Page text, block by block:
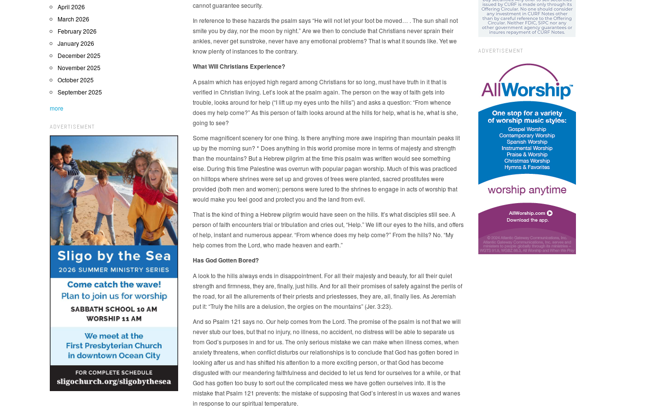
April 2026
March 2026
February 2026
January 2026
December 2025
November 2025
October 2025
September 2025
more
ADVERTISEMENT
cannot guarantee security.
In reference to these hazards the psalm says “He will not let your foot be moved… . The sun shall not
smite you by day, nor the moon by night.” Are we then to conclude that Christians never sprain their
ankles, never get sunstroke, never have any emotional problems? That is what it sounds like. Yet we
know plenty of instances to the contrary.
What Will Christians Experience?
A psalm which has enjoyed high regard among Christians for so long, must have truth in it that is
verified in Christian living. Let’s look at the psalm again. The person on the way of faith gets into
trouble, looks around for help (“I lift up my eyes unto the hills”) and asks a question: “From whence
does my help come?” As this person of faith looks around at the hills for help, what is he, what is she,
going to see?
Some magnificent scenery for one thing. Is there anything more awe inspiring than mountain peaks lit
up by the morning sun? * Does anything in this world promise more in terms of majesty and strength
than the mountains? But a Hebrew pilgrim at the time this psalm was written would see something
else. During this time Palestine was overrun with popular pagan worship. Much of this was practiced
on hilltops where shrines were set up and groves of trees were planted, sacred prostitutes were
provided (both men and women); persons were lured to the shrines to engage in acts of worship that
would make you feel good and protect you and the land from evil.
That is the kind of thing a Hebrew pilgrim would have seen on the hills. It’s what disciples still see. A
person of faith encounters trial or tribulation and cries out, “Help.” We lift our eyes to the hills, and offers
of help, instant and numerous appear. “From whence does my help come?” From the hills? No. “My
help comes from the Lord, who made heaven and earth.”
Has God Gotten Bored?
A look to the hills always ends in disappointment. For all their majesty and beauty, for all their quiet
strength and firmness, they are, finally, just hills. And for all their promises of safety against the perils of
the road, for all the allurements of their priests and priestesses, they are, all, finally lies. As Jeremiah
put it: “Truly the hills are a delusion, the orgies on the mountains” (Jer. 3:23).
And so Psalm 121 says no. Our help comes from the Lord. The promise of the psalm is not that we will
never stub our toes, but that no injury, no illness, no accident, no distress will be able to separate us
from God’s purposes in and for us. The only serious mistake we can make when illness comes, when
anxiety threatens, when conflict disturbs our relationships is to conclude that God has gotten bored in
looking after us and has shifted his attention to a more exciting person, or that God has become
disgusted with our meandering faithfulness and decided to let us fend for ourselves for a while, or that
God has gotten too busy to sort out the complicated mess we have gotten ourselves into. It is the
mistake that Psalm 121 prevents: the mistake of supposing that God’s interest in us waxes and wanes
in response to our spiritual temperature.
ADVERTISEMENT